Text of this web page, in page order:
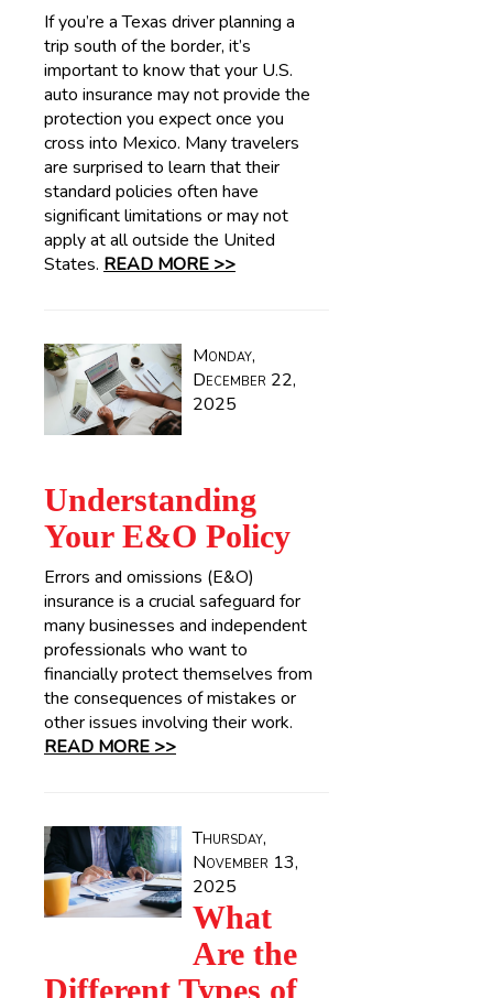
If you’re a Texas driver planning a
trip south of the border, it’s
important to know that your U.S.
auto insurance may not provide the
protection you expect once you
cross into Mexico. Many travelers
are surprised to learn that their
standard policies often have
significant limitations or may not
apply at all outside the United
States. READ MORE >>
Monday,
December 22,
2025
Understanding
Your E&O Policy
Errors and omissions (E&O)
insurance is a crucial safeguard for
many businesses and independent
professionals who want to
financially protect themselves from
the consequences of mistakes or
other issues involving their work.
READ MORE >>
Thursday,
November 13,
2025
What
Are the
Different Types of